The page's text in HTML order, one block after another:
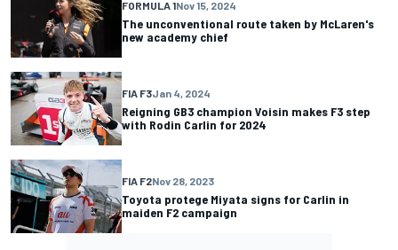
FORMULA 1Nov 15, 2024
The unconventional route taken by McLaren's
new academy chief
FIA F3Jan 4, 2024
Reigning GB3 champion Voisin makes F3 step
with Rodin Carlin for 2024
FIA F2Nov 28, 2023
Toyota protege Miyata signs for Carlin in
maiden F2 campaign